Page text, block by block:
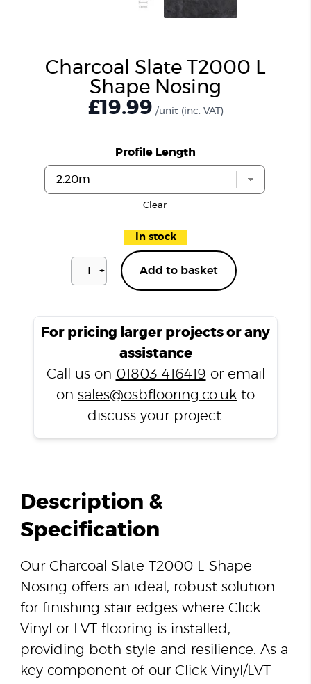
Charcoal Slate T2000 L
Shape Nosing
£19.99 /unit (inc. VAT)
Profile Length
Clear
In stock
-
Charcoal
L
quantity
+ Add to basket
For pricing larger projects or any
assistance
Call us on 01803 416419 or email
on sales@osbflooring.co.uk to
discuss your project.
Description &
Specification
Our Charcoal Slate T2000 L-Shape
Nosing offers an ideal, robust solution
for finishing stair edges where Click
Vinyl or LVT flooring is installed,
providing both style and resilience. As a
key component of our Click Vinyl/LVT